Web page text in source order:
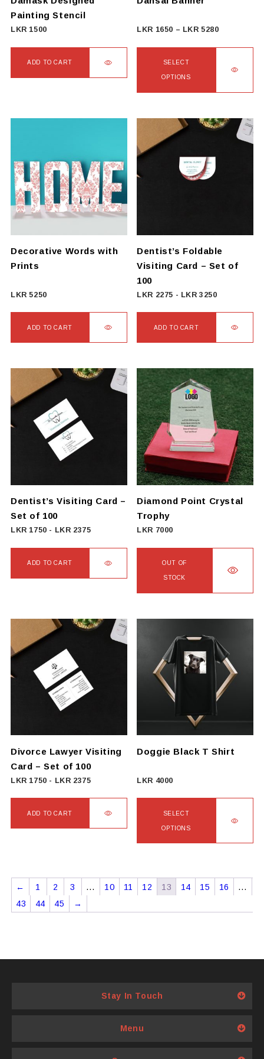
product
Painting Stencil
LKR 1500
ADD TO CART
LKR 1650 – LKR5280Price
1650
5280
SELECT
OPTIONS
multiple
variants.
The
on
the
product
page
Decorative Words with
Prints
LKR5250
ADD TO CART
Dentist’s Foldable
Visiting Card – Set of
100
LKR 2275 - LKR3250
ADD TO CART
Dentist’s Visiting Card –
Set of 100
LKR 1750 - LKR 2375
ADD TO CART
Diamond Point Crystal
Trophy
LKR 7000
OUT OF
STOCK
Divorce Lawyer Visiting
Card – Set of 100
LKR 1750 - LKR 2375
ADD TO CART
Doggie Black T Shirt
LKR 4000
SELECT
OPTIONS
has
multiple
on
product
← 1 2 3 … 10 11 12 13 14 15 16
…
43
44 45 →
Stay In Touch
Menu